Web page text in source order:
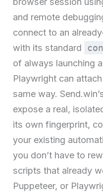
and remote
connect to an
with its standard
of always launching
Playwright can
same way.
expose a real,
its own fingerprint,
your existing
you don’t have to
scripts that already
Puppeteer, or